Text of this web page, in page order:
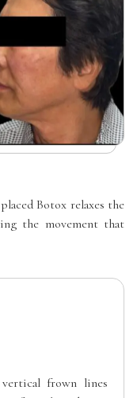
Botox relaxes the
the movement that
frown lines